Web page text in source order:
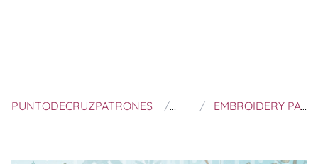
PUNTODECRUZPATRONES TAMAR NAHIR YANAI
EMBROIDERY PATTERN, NEEDLECRAFT DESIGN, INSTANT DOWNLOAD - LITTLE FAIRY